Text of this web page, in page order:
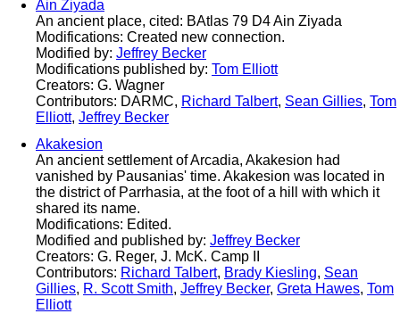
Ain Ziyada
An ancient place, cited: BAtlas 79 D4 Ain Ziyada
Modifications: Created new connection.
Modified by: Jeffrey Becker
Modifications published by: Tom Elliott
Creators: G. Wagner
Contributors: DARMC, Richard Talbert, Sean Gillies, Tom
Elliott, Jeffrey Becker
Akakesion
An ancient settlement of Arcadia, Akakesion had
vanished by Pausanias' time. Akakesion was located in
the district of Parrhasia, at the foot of a hill with which it
shared its name.
Modifications: Edited.
Modified and published by: Jeffrey Becker
Creators: G. Reger, J. McK. Camp II
Contributors: Richard Talbert, Brady Kiesling, Sean
Gillies, R. Scott Smith, Jeffrey Becker, Greta Hawes, Tom
Elliott